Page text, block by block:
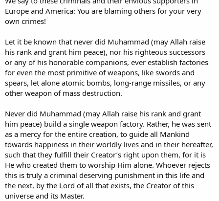
Europe and America: You are blaming others for your very
own crimes!
Let it be known that never did Muhammad (may Allah raise
his rank and grant him peace), nor his righteous successors
or any of his honorable companions, ever establish factories
for even the most primitive of weapons, like swords and
spears, let alone atomic bombs, long-range missiles, or any
other weapon of mass destruction.
Never did Muhammad (may Allah raise his rank and grant
him peace) build a single weapon factory. Rather, he was sent
as a mercy for the entire creation, to guide all Mankind
towards happiness in their worldly lives and in their hereafter,
such that they fulfill their Creator’s right upon them, for it is
He who created them to worship Him alone. Whoever rejects
this is truly a criminal deserving punishment in this life and
the next, by the Lord of all that exists, the Creator of this
universe and its Master.